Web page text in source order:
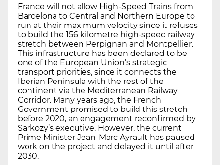
France will not allow High-Speed Trains from
Barcelona to Central and Northern Europe to
run at their maximum velocity since it refuses
to build the 156 kilometre high-speed railway
stretch between Perpignan and Montpellier.
This infrastructure has been declared to be
one of the European Union’s strategic
transport priorities, since it connects the
Iberian Peninsula with the rest of the
continent via the Mediterranean Railway
Corridor. Many years ago, the French
Government promised to build this stretch
before 2020, an engagement reconfirmed by
Sarkozy’s executive. However, the current
Prime Minister Jean-Marc Ayrault has paused
work on the project and delayed it until after
2030.